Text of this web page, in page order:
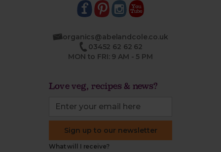
organics@abelandcole.co.uk
03452 62 62 62
MON to FRI: 9 AM - 5 PM
Love veg, recipes & news?
Sign up to our newsletter
What will I receive?